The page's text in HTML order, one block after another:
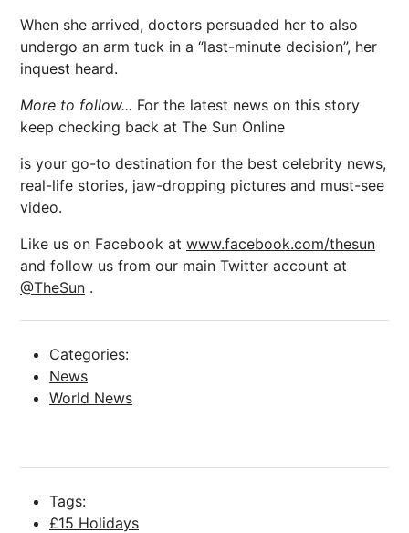
When she arrived, doctors persuaded her to also
undergo an arm tuck in a “last-minute decision”, her
inquest heard.
More to follow... For the latest news on this story
keep checking back at The Sun Online
is your go-to destination for the best celebrity news,
real-life stories, jaw-dropping pictures and must-see
video.
Like us on Facebook at www.facebook.com/thesun
and follow us from our main Twitter account at
@TheSun .
Categories:
News
World News
Tags:
£15 Holidays